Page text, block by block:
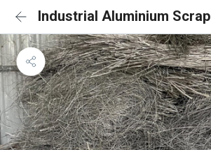
Industrial Aluminium Scrap